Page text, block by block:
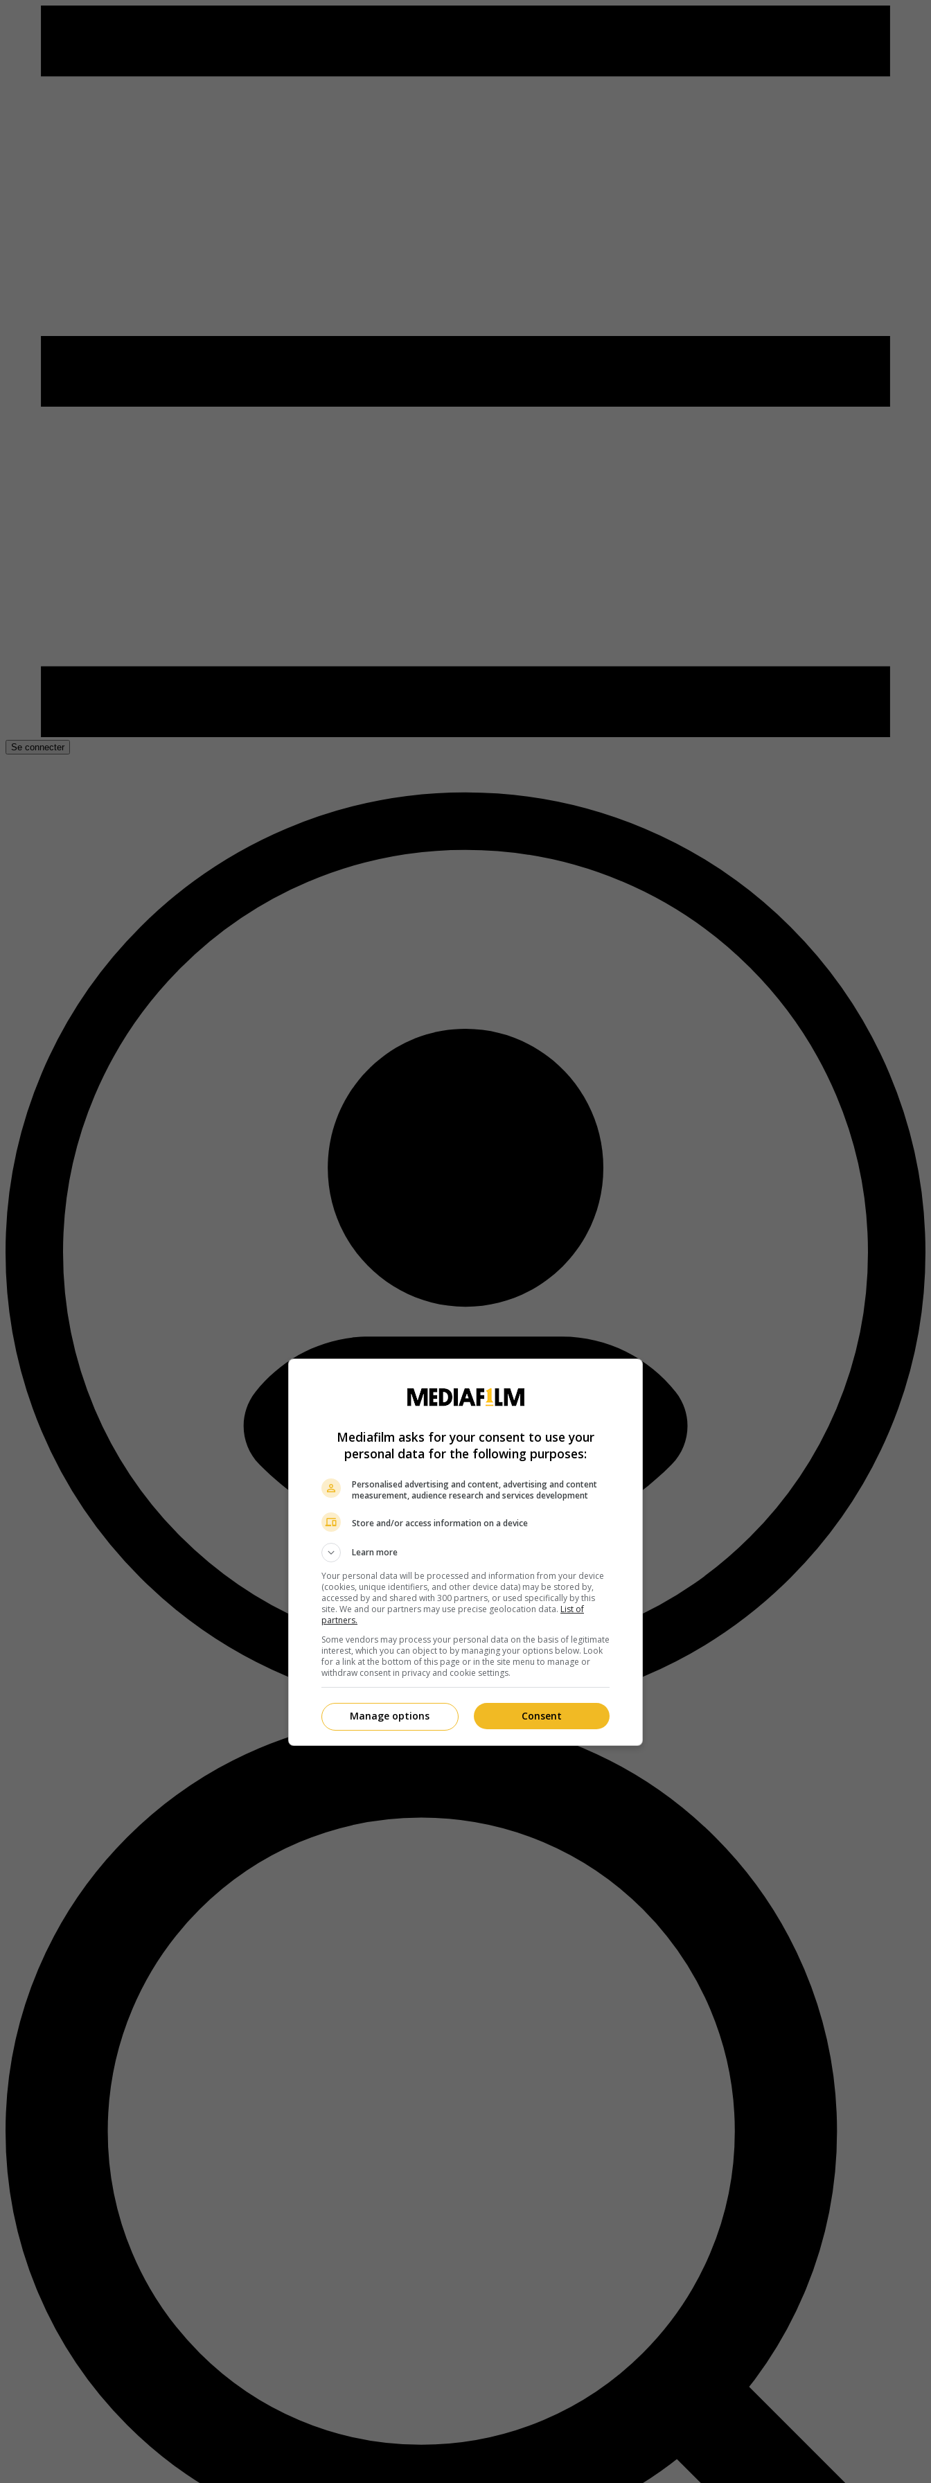
Se connecter
Mediafilm asks for your consent to use your
personal data for the following purposes:
Personalised advertising and content, advertising and content
measurement, audience research and services development
Store and/or access information on a device
Learn more
Your personal data will be processed and information from your device
(cookies, unique identifiers, and other device data) may be stored by,
accessed by and shared with 300 partners, or used specifically by this
site. We and our partners may use precise geolocation data. List of
partners.
Some vendors may process your personal data on the basis of legitimate
interest, which you can object to by managing your options below. Look
for a link at the bottom of this page or in the site menu to manage or
withdraw consent in privacy and cookie settings.
Consent
Manage options